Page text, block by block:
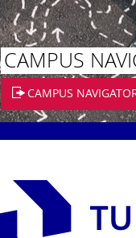
CAMPUS
CAMPUS